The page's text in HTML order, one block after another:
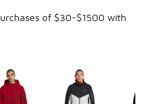
of $30-$1500 with
23 colors